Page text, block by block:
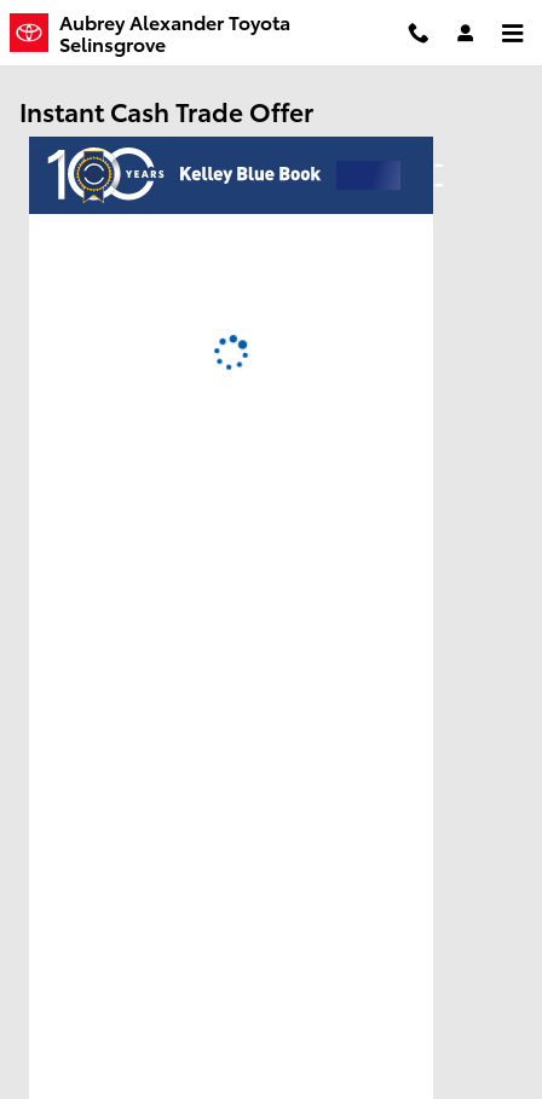
Skip to main content
Aubrey Alexander Toyota
Selinsgrove
Instant Cash Trade Offer